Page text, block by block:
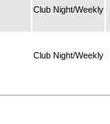
Club Night/Weekly
Club Night/Weekly